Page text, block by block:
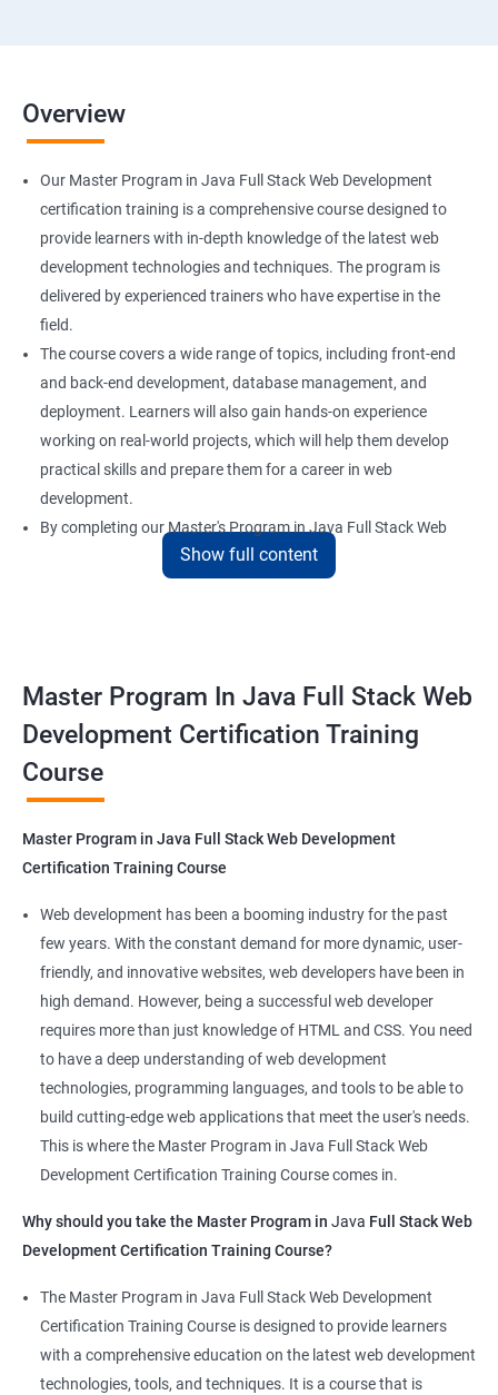
Overview
Our Master Program in Java Full Stack Web Development
certification training is a comprehensive course designed to
provide learners with in-depth knowledge of the latest web
development technologies and techniques. The program is
delivered by experienced trainers who have expertise in the
field.
The course covers a wide range of topics, including front-end
and back-end development, database management, and
deployment. Learners will also gain hands-on experience
working on real-world projects, which will help them develop
practical skills and prepare them for a career in web
development.
By completing our Master's Program in Java Full Stack Web
Development certification training, learners will be equipped
careers in web development.
Benefits of learning Master Program in Java
Full Stack Web Development
Our Data Science with Master Program in Java Full Stack Web
Development course provides learners with a unique
opportunity to develop skills in two in-demand fields. By
combining data science and web development, learners will be
able to build robust and dynamic web applications that are
powered by data-driven insights.
The course is delivered by experienced trainers who have
expertise in both data science and web development, ensuring
that learners receive a comprehensive education that covers
the latest technologies and techniques.
The program offers hands-on experience working on real-world
projects, which allows learners to apply the knowledge and
Completing the Data Science with Master Program in Java Full
Stack Web Development course will equip learners with a
enhance their career prospects and provide them with a
competitive advantage in the job market.
Show full content
Master Program In Java Full Stack Web
Development Certification Training
Course
Master Program in Java Full Stack Web Development
Certification Training Course
Web development has been a booming industry for the past
few years. With the constant demand for more dynamic, user-
friendly, and innovative websites, web developers have been in
high demand. However, being a successful web developer
requires more than just knowledge of HTML and CSS. You need
to have a deep understanding of web development
technologies, programming languages, and tools to be able to
build cutting-edge web applications that meet the user's needs.
This is where the Master Program in Java Full Stack Web
Development Certification Training Course comes in.
Why should you take the Master Program in Java Full Stack Web
Development Certification Training Course?
The Master Program in Java Full Stack Web Development
Certification Training Course is designed to provide learners
with a comprehensive education on the latest web development
technologies, tools, and techniques. It is a course that is